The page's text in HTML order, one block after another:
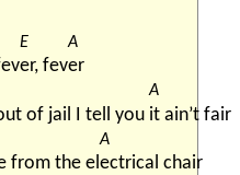
E
er, fev
A
er
of jail I tell you
A
it ain’t fair
from the el
A
ectrical chair